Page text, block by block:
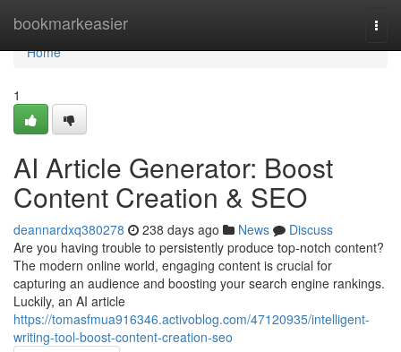
bookmarkeasier
Home
Home
1
AI Article Generator: Boost
Content Creation & SEO
deannardxq380278 238 days ago News
Discuss
Are you having trouble to persistently produce top-notch content?
The modern online world, engaging content is crucial for
capturing an audience and boosting your search engine rankings.
Luckily, an AI article
https://tomasfmua916346.activoblog.com/47120935/intelligent-
writing-tool-boost-content-creation-seo